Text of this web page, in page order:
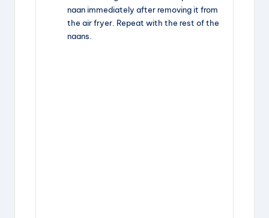
naan immediately after removing it from
the air fryer. Repeat with the rest of the
naans.